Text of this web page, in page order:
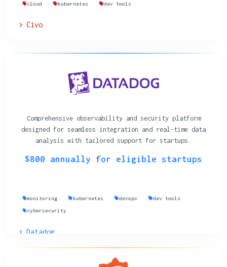
cloud kubernetes dev tools
Civo
Comprehensive observability and security platform
designed for seamless integration and real-time data
analysis with tailored support for startups.
$800 annually for eligible startups
monitoring kubernetes devops dev tools
cybersecurity
Datadog